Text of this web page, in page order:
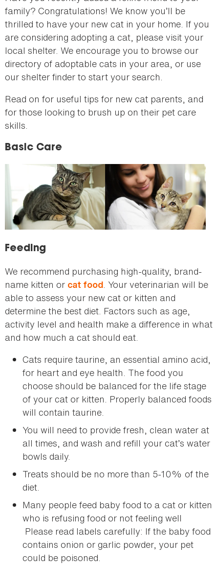
family? Congratulations! We know you’ll be
thrilled to have your new cat in your home. If you
are considering adopting a cat, please visit your
local shelter. We encourage you to browse our
directory of adoptable cats in your area, or use
our shelter finder to start your search.
Read on for useful tips for new cat parents, and
for those looking to brush up on their pet care
skills.
Basic Care
Feeding
We recommend purchasing high-quality, brand-
name kitten or cat food. Your veterinarian will be
able to assess your new cat or kitten and
determine the best diet. Factors such as age,
activity level and health make a difference in what
and how much a cat should eat.
Cats require taurine, an essential amino acid,
for heart and eye health. The food you
choose should be balanced for the life stage
of your cat or kitten. Properly balanced foods
will contain taurine.
You will need to provide fresh, clean water at
all times, and wash and refill your cat’s water
bowls daily.
Treats should be no more than 5-10% of the
diet.
Many people feed baby food to a cat or kitten
who is refusing food or not feeling well
Please read labels carefully: If the baby food
contains onion or garlic powder, your pet
could be poisoned.